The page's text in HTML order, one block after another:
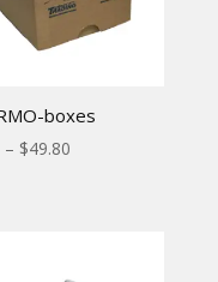
boxes
– $49.80